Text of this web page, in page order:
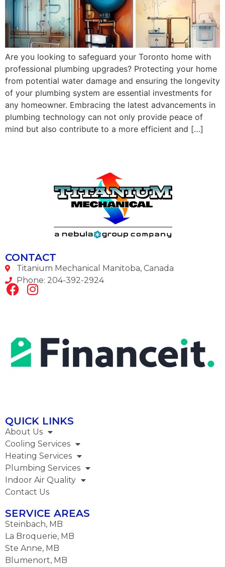
Are you looking to safeguard your Toronto home with
professional plumbing upgrades? Protecting your home
from potential water damage and ensuring the longevity
of your plumbing system are essential investments for
any homeowner. Embracing the latest advancements in
plumbing technology can not only provide peace of
mind but also contribute to a more efficient and […]
CONTACT
Titanium Mechanical Manitoba, Canada
Phone: 204-392-2924
QUICK LINKS
About Us
Cooling Services
Heating Services
Plumbing Services​
Indoor Air Quality
Contact Us
SERVICE AREAS
Steinbach, MB
La Broquerie, MB
Ste Anne, MB
Blumenort, MB